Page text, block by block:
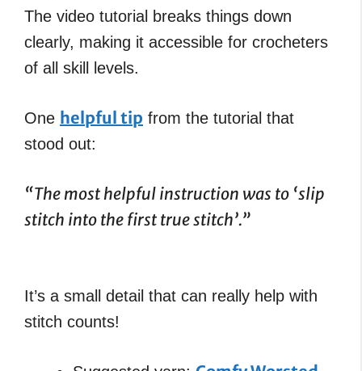
The video tutorial breaks things down
clearly, making it accessible for crocheters
of all skill levels.
One helpful tip from the tutorial that
stood out:
“The most helpful instruction was to ‘slip
stitch into the first true stitch’.”
It’s a small detail that can really help with
stitch counts!